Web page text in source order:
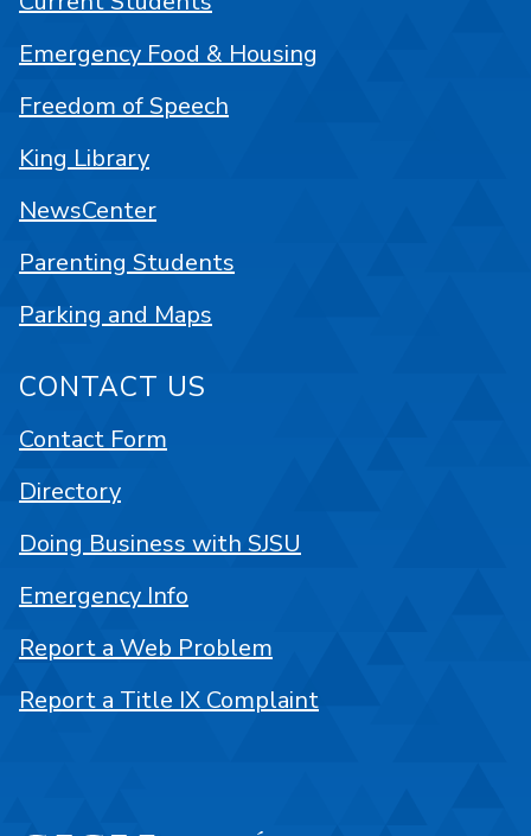
Emergency Food & Housing
Freedom of Speech
King Library
NewsCenter
Parenting Students
Parking and Maps
CONTACT US
Contact Form
Directory
Doing Business with SJSU
Emergency Info
Report a Web Problem
Report a Title IX Complaint